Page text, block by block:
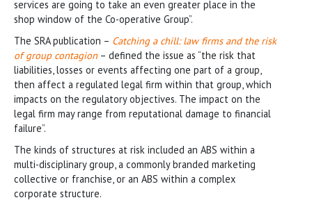
services are going to take an even greater place in the
shop window of the Co-operative Group”.
The SRA publication – Catching a chill: law firms and the risk
of group contagion– defined the issue as “the risk that
liabilities, losses or events affecting one part of a group,
then affect a regulated legal firm within that group, which
impacts on the regulatory objectives. The impact on the
legal firm may range from reputational damage to financial
failure”.
The kinds of structures at risk included an ABS within a
multi-disciplinary group, a commonly branded marketing
collective or franchise, or an ABS within a complex
corporate structure.